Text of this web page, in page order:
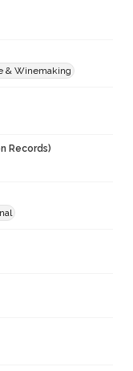
& Winemaking
Records)